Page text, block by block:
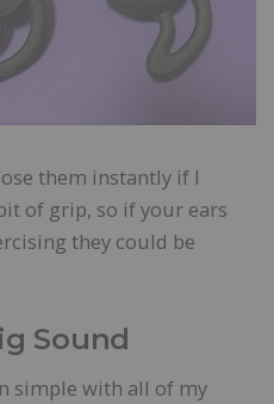
them instantly if I
of grip, so if your ears
they could be
Sound
simple with all of my